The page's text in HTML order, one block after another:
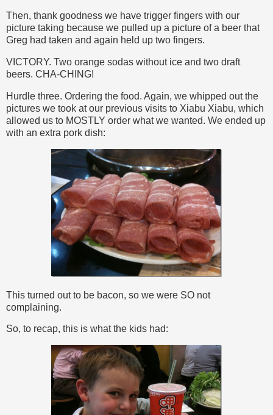
Then, thank goodness we have trigger fingers with our
picture taking because we pulled up a picture of a beer that
Greg had taken and again held up two fingers.
VICTORY. Two orange sodas without ice and two draft
beers. CHA-CHING!
Hurdle three. Ordering the food. Again, we whipped out the
pictures we took at our previous visits to Xiabu Xiabu, which
allowed us to MOSTLY order what we wanted. We ended up
with an extra pork dish:
This turned out to be bacon, so we were SO not
complaining.
So, to recap, this is what the kids had: